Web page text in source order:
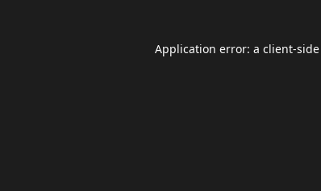
Application error: a client-